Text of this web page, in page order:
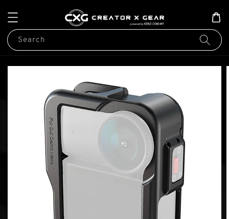
Search